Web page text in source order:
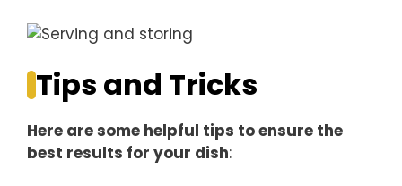
Tips and Tricks
Here are some helpful tips to ensure the
best results for your dish: